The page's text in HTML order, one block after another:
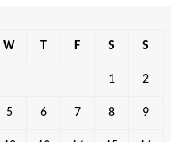
W T F S S
1 2
5 6 7 8 9